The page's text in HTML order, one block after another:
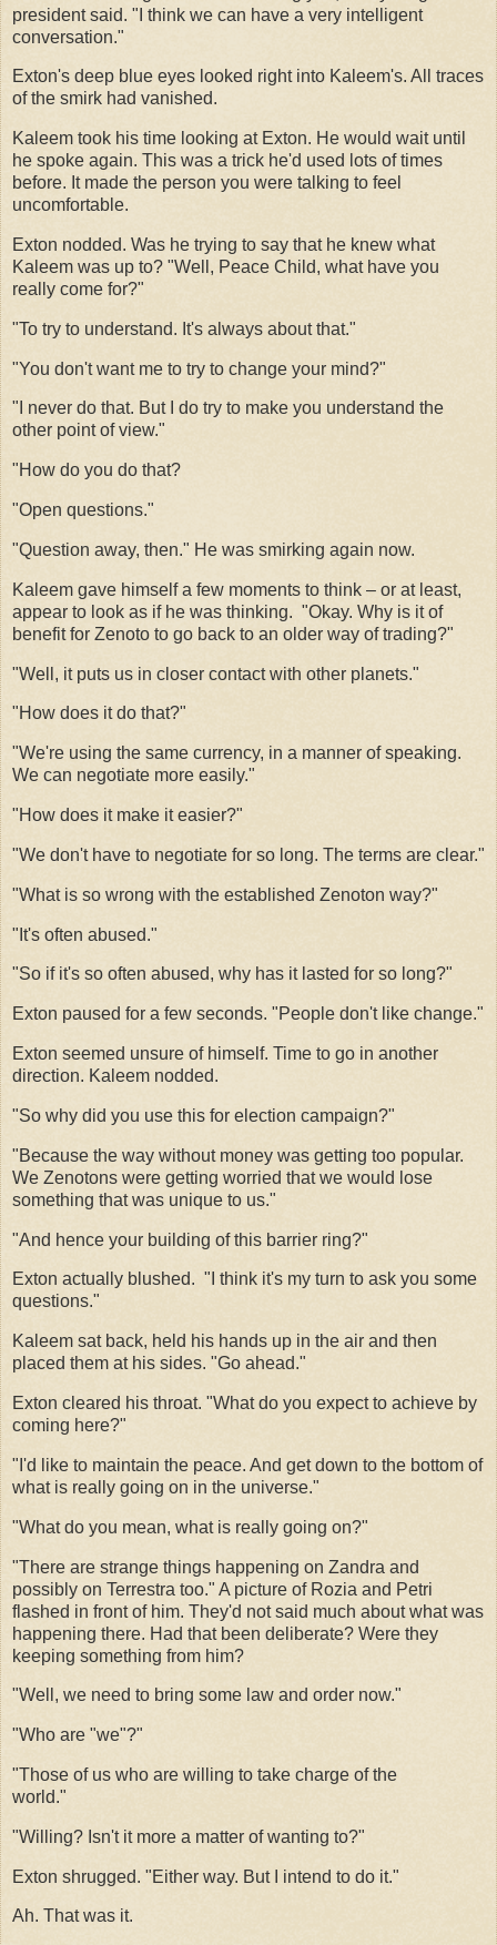
president said. "I think we can have a very intelligent
conversation."
Exton's deep blue eyes looked right into Kaleem's. All traces
of the smirk had vanished.
Kaleem took his time looking at Exton. He would wait until
he spoke again. This was a trick he'd used lots of times
before. It made the person you were talking to feel
uncomfortable.
Exton nodded. Was he trying to say that he knew what
Kaleem was up to? "Well, Peace Child, what have you
really come for?"
"To try to understand. It's always about that."
"You don't want me to try to change your mind?"
"I never do that. But I do try to make you understand the
other point of view."
"How do you do that?
"Open questions."
"Question away, then." He was smirking again now.
Kaleem gave himself a few moments to think – or at least,
appear to look as if he was thinking. "Okay. Why is it of
benefit for Zenoto to go back to an older way of trading?"
"Well, it puts us in closer contact with other planets."
"How does it do that?"
"We're using the same currency, in a manner of speaking.
We can negotiate more easily."
"How does it make it easier?"
"We don't have to negotiate for so long. The terms are clear."
"What is so wrong with the established Zenoton way?"
"It's often abused."
"So if it's so often abused, why has it lasted for so long?"
Exton paused for a few seconds. "People don't like change."
Exton seemed unsure of himself. Time to go in another
direction. Kaleem nodded.
"So why did you use this for election campaign?"
"Because the way without money was getting too popular.
We Zenotons were getting worried that we would lose
something that was unique to us."
"And hence your building of this barrier ring?"
Exton actually blushed. "I think it's my turn to ask you some
questions."
Kaleem sat back, held his hands up in the air and then
placed them at his sides. "Go ahead."
Exton cleared his throat. "What do you expect to achieve by
coming here?"
"I'd like to maintain the peace. And get down to the bottom of
what is really going on in the universe."
"What do you mean, what is really going on?"
"There are strange things happening on Zandra and
possibly on Terrestra too." A picture of Rozia and Petri
flashed in front of him. They'd not said much about what was
happening there. Had that been deliberate? Were they
keeping something from him?
"Well, we need to bring some law and order now."
"Who are "we"?"
"Those of us who are willing to take charge of the
world."
"Willing? Isn't it more a matter of wanting to?"
Exton shrugged. "Either way. But I intend to do it."
Ah. That was it.